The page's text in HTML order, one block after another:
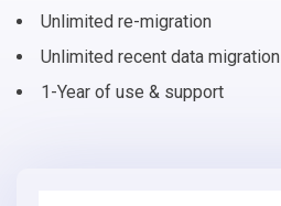
Unlimited re-migration
Unlimited recent data migration
1-Year of use & support